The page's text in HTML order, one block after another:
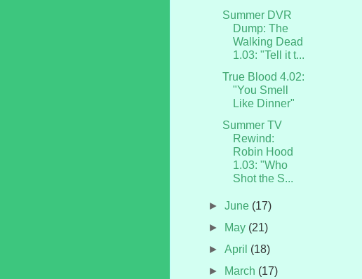
Summer DVR
Dump: The
Walking Dead
1.03: "Tell it t...
True Blood 4.02:
"You Smell
Like Dinner"
Summer TV
Rewind:
Robin Hood
1.03: "Who
Shot the S...
►June (17)
►
May (21)
►April (18)
►
March (17)